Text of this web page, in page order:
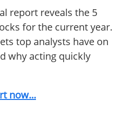
report reveals the 5
for the current year.
top analysts have on
why acting quickly
now...